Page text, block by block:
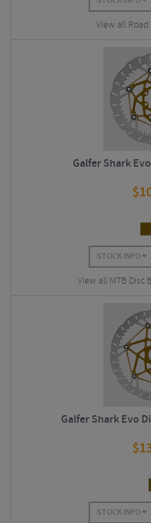
View all
Galfer Shark
$
STOCK INFO
View all MTB Disc
Galfer Shark Evo
$
STOCK INFO